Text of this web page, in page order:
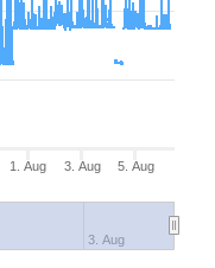
1. Aug 3. Aug 5. Aug
3. Aug